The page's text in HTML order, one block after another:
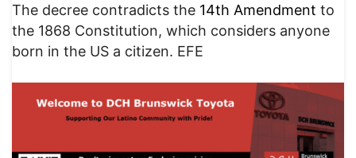
The decree contradicts the 14th Amendment to
the 1868 Constitution, which considers anyone
born in the US a citizen. EFE